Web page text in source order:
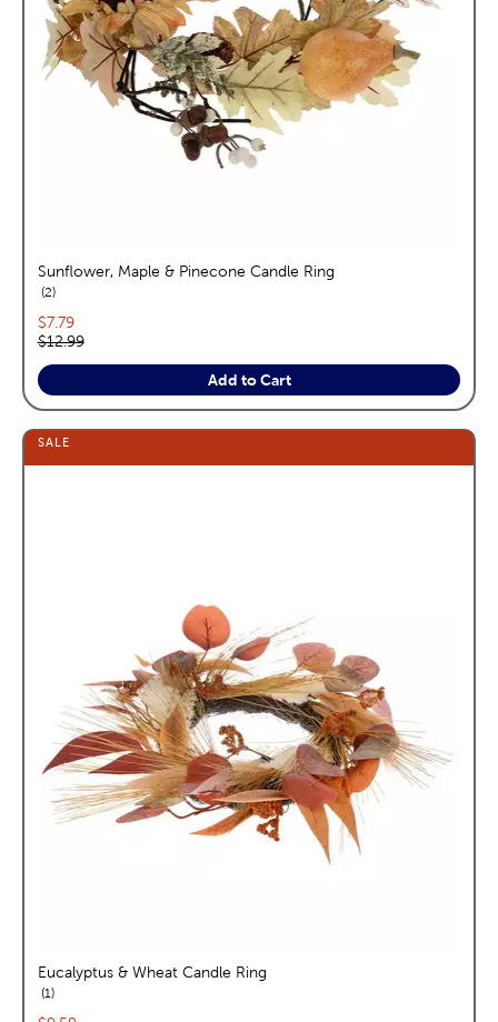
Sunflower, Maple & Pinecone Candle Ring
2reviews
Current price:
$7.79
Original price:
$12.99
Add to Cart
SALE
Eucalyptus & Wheat Candle Ring
1reviews